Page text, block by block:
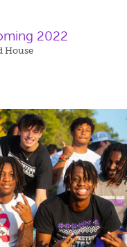
2022
House